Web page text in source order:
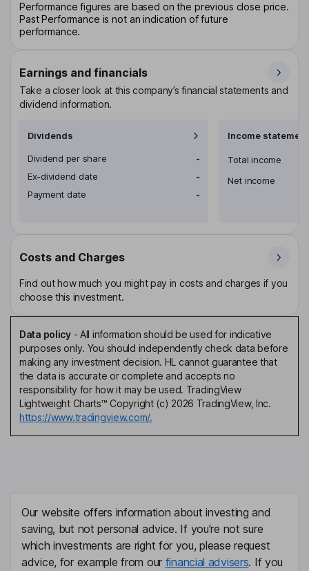
Performance figures are based on the previous close price.
Past Performance is not an indication of future
performance.
Earnings and financials
Take a closer look at this company’s financial statements and
dividend information.
Dividends
Dividend per share
-
Ex-dividend date
-
Payment date
-
Income statement
Total income
Net income
Costs and Charges
Find out how much you might pay in costs and charges if you
choose this investment.
Data policy- All information should be used for indicative
purposes only. You should independently check data before
making any investment decision. HL cannot guarantee that
the data is accurate or complete and accepts no
responsibility for how it may be used. TradingView
Lightweight Charts™ Copyright (c) 2026 TradingView, Inc.
https://www.tradingview.com/.
Our website offers information about investing and
saving, but not personal advice. If you're not sure
which investments are right for you, please request
advice, for example from our financial advisers. If you